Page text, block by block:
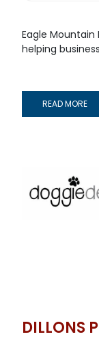
Eagle Mountain
helping
READ MORE
DILLONS